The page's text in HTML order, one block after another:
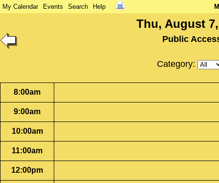
My Calendar Events Search Help
Thu, August
Public
Category:
8:00am
9:00am
10:00am
11:00am
12:00pm